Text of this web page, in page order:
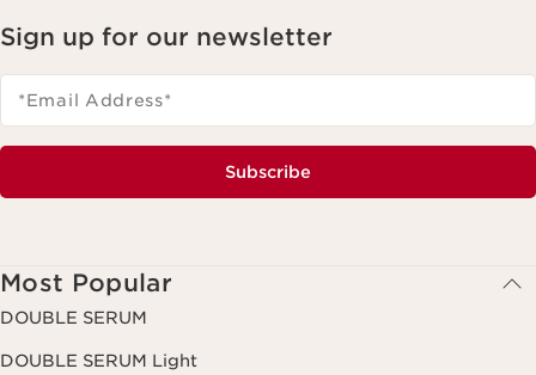
Sign up for our newsletter
*Email Address*
Subscribe
Most Popular
DOUBLE SERUM
DOUBLE SERUM Light